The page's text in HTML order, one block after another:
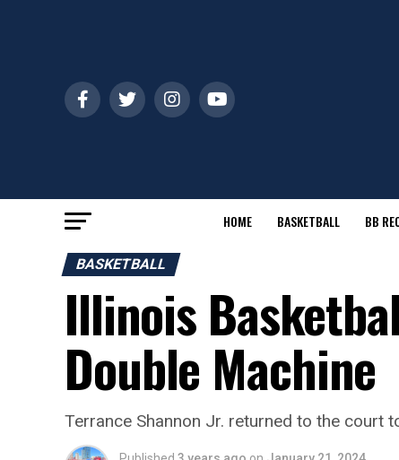
HOME BASKETBALL BB
BASKETBALL
Illinois
Double Machine
Terrance Shannon Jr. returned to the court